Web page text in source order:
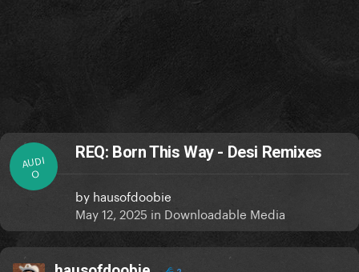
AUDI
O
REQ: Born This Way - Desi Remixes
by hausofdoobie
May 12, 2025 in Downloadable Media